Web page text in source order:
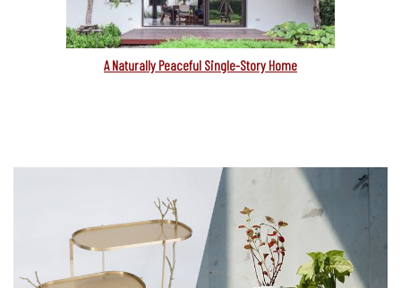
A Naturally Peaceful Single-Story Home